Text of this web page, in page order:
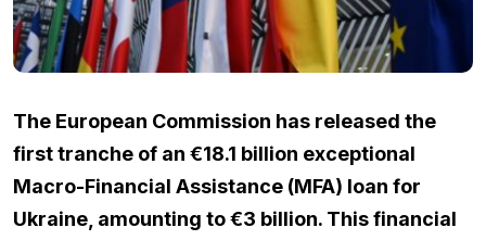
The European Commission has released the
first tranche of an €18.1 billion exceptional
Macro-Financial Assistance (MFA) loan for
Ukraine, amounting to €3 billion. This financial